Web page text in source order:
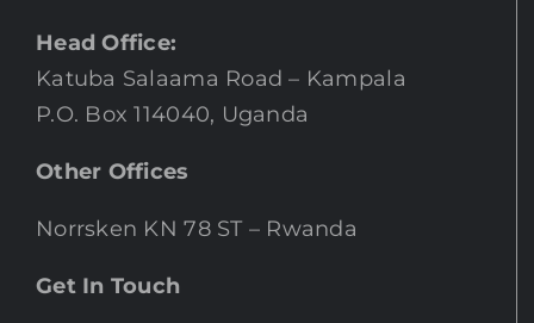
Head Office:
Katuba Salaama Road – Kampala
P.O. Box 114040, Uganda
Other Offices
Norrsken KN 78 ST – Rwanda
Get In Touch